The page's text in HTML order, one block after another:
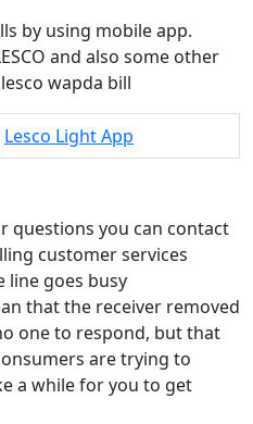
by using mobile app.
and also some other
wapda bill
Lesco Light App
questions you can contact
customer services
line goes busy
that the receiver removed
one to respond, but that
are trying to
a while for you to get